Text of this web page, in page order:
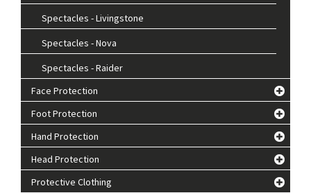
Spectacles - Livingstone
Spectacles - Nova
Spectacles - Raider
Face Protection
Foot Protection
Hand Protection
Head Protection
Protective Clothing